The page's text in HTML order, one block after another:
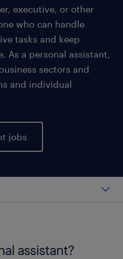
executive, or other
who can handle
tasks and keep
As a personal assistant,
sectors and
and individual
jobs
assistant?